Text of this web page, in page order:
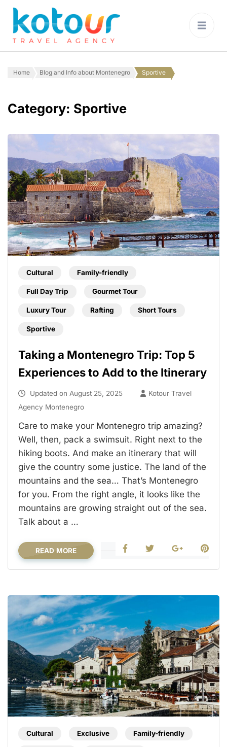
Home Blog and Info about Montenegro Sportive
Category: Sportive
Cultural Family-friendly
Full Day Trip Gourmet Tour
Luxury Tour Rafting Short Tours
Sportive
Taking a Montenegro Trip: Top 5
Experiences to Add to the Itinerary
Updated on August 25, 2025
Kotour Travel
Agency Montenegro
Care to make your Montenegro trip amazing?
Well, then, pack a swimsuit. Right next to the
hiking boots. And make an itinerary that will
give the country some justice. The land of the
mountains and the sea… That’s Montenegro
for you. From the right angle, it looks like the
mountains are growing straight out of the sea.
Talk about a …
READ MORE
Cultural Exclusive Family-friendly